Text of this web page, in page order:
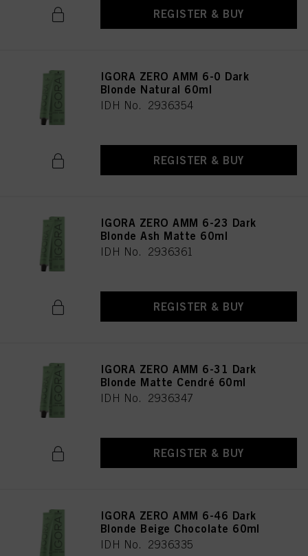
REGISTER & BUY
IGORA ZERO AMM 6-0 Dark
Blonde Natural 60ml
IDH No. 2936354
REGISTER & BUY
IGORA ZERO AMM 6-23 Dark
Blonde Ash Matte 60ml
IDH No. 2936361
REGISTER & BUY
IGORA ZERO AMM 6-31 Dark
Blonde Matte Cendré 60ml
IDH No. 2936347
REGISTER & BUY
IGORA ZERO AMM 6-46 Dark
Blonde Beige Chocolate 60ml
IDH No. 2936335